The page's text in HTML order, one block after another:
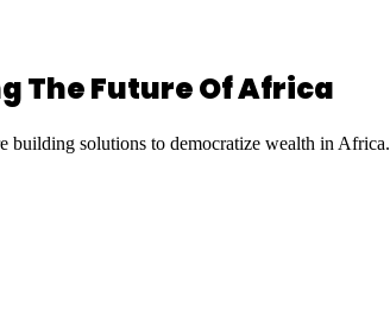
The Future Of Africa
building solutions to democratize wealth in Africa.